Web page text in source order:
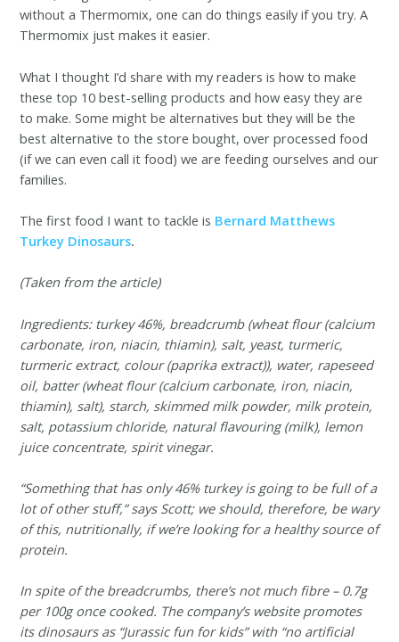
without a Thermomix, one can do things easily if you try. A
Thermomix just makes it easier.
What I thought I’d share with my readers is how to make
these top 10 best-selling products and how easy they are
to make. Some might be alternatives but they will be the
best alternative to the store bought, over processed food
(if we can even call it food) we are feeding ourselves and our
families.
The first food I want to tackle is Bernard Matthews
Turkey Dinosaurs.
(Taken from the article)
Ingredients: turkey 46%, breadcrumb (wheat flour (calcium
carbonate, iron, niacin, thiamin), salt, yeast, turmeric,
turmeric extract, colour (paprika extract)), water, rapeseed
oil, batter (wheat flour (calcium carbonate, iron, niacin,
thiamin), salt), starch, skimmed milk powder, milk protein,
salt, potassium chloride, natural flavouring (milk), lemon
juice concentrate, spirit vinegar.
“Something that has only 46% turkey is going to be full of a
lot of other stuff,” says Scott; we should, therefore, be wary
of this, nutritionally, if we’re looking for a healthy source of
protein.
In spite of the breadcrumbs, there’s not much fibre – 0.7g
per 100g once cooked. The company’s website promotes
its dinosaurs as “Jurassic fun for kids” with “no artificial